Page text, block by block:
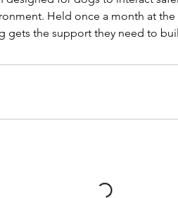
Held once a month at
gets the support they need to